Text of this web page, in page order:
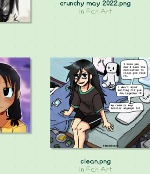
crunchy may 2022.png
in Fan Art
clean.png
in Fan Art